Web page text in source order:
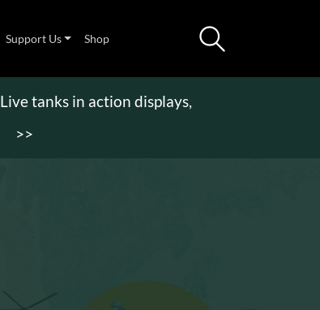
Support Us Shop
Live tanks in action displays,
>>